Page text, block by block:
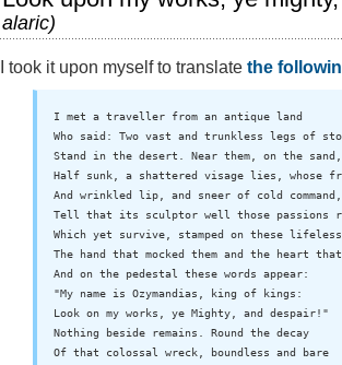
alaric)
I took it upon myself to translate the
I met a traveller from an antique land
Who said: Two vast and trunkless legs of
Stand in the desert. Near them, on the sand,
Half sunk, a shattered visage lies, whose
And wrinkled lip, and sneer of cold command,
Tell that its sculptor well those passions
Which yet survive, stamped on these
The hand that mocked them and the heart
And on the pedestal these words appear:
"My name is Ozymandias, king of kings:
Look on my works, ye Mighty, and despair!"
Nothing beside remains. Round the decay
Of that colossal wreck, boundless and bare